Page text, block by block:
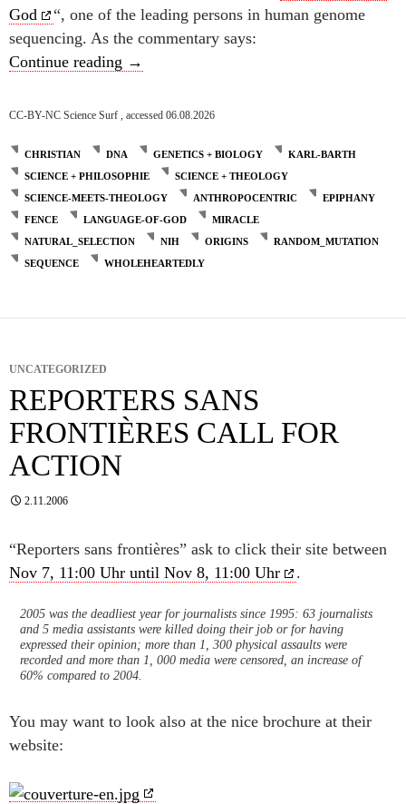
God
“, one of the leading persons in human genome
sequencing. As the commentary says:
Continue reading Genetic code and God’s language -cont’d-
→
CC-BY-NC Science Surf , accessed 06.08.2026
CHRISTIAN DNA GENETICS + BIOLOGY
KARL-BARTH
SCIENCE + PHILOSOPHIE
SCIENCE + THEOLOGY
SCIENCE-MEETS-THEOLOGY
ANTHROPOCENTRIC
EPIPHANY
FENCE
LANGUAGE-OF-GOD
MIRACLE
NATURAL_SELECTION
NIH ORIGINS
RANDOM_MUTATION
SEQUENCE
WHOLEHEARTEDLY
UNCATEGORIZED
REPORTERS SANS
FRONTIÈRES CALL FOR
ACTION
2.11.2006
“Reporters sans frontières” ask to click their site between
Nov 7, 11:00 Uhr until Nov 8, 11:00 Uhr
.
2005 was the deadliest year for journalists since 1995: 63 journalists
and 5 media assistants were killed doing their job or for having
expressed their opinion; more than 1, 300 physical assaults were
recorded and more than 1, 000 media were censored, an increase of
60% compared to 2004.
You may want to look also at the nice brochure at their
website: